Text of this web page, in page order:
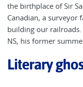
the birthplace of Sir
Canadian, a surveyor
building our
NS, his former
Literary